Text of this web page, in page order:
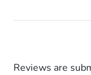
Reviews are